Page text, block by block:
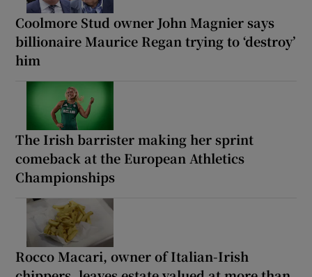
Coolmore Stud owner John Magnier says
billionaire Maurice Regan trying to ‘destroy’
him
The Irish barrister making her sprint
comeback at the European Athletics
Championships
Rocco Macari, owner of Italian-Irish